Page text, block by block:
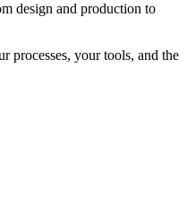
design and production to
processes, your tools, and the